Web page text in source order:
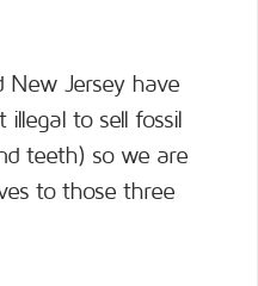
New Jersey have
to sell fossil
teeth) so we are
to those three